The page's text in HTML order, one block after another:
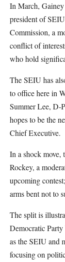
In March,
president of
Commission, a
conflict of
who hold
The SEIU has
to office here in
Summer Lee, D-
hopes to be the
Chief Executive.
In a shock move,
Rockey, a
upcoming
arms bent not to
The split is
Democratic
as the SEIU and
focusing on